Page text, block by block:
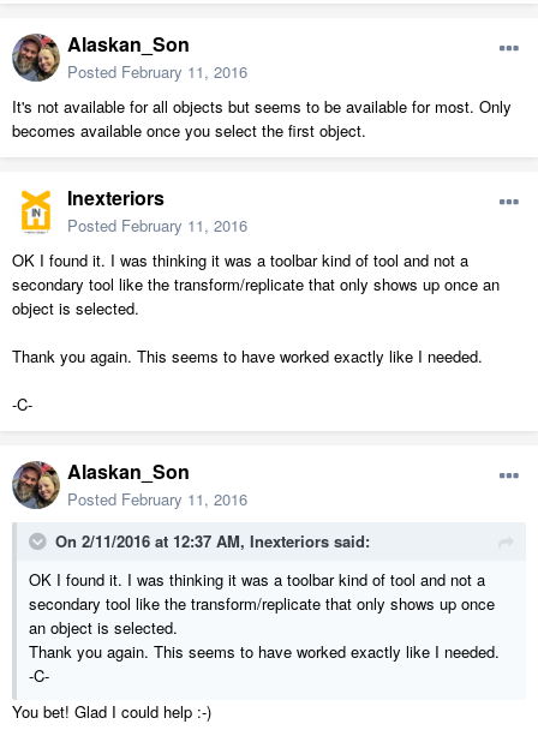
Alaskan_Son
Posted February 11, 2016
It's not available for all objects but seems to be available for most. Only
becomes available once you select the first object.
Inexteriors
Posted February 11, 2016
OK I found it. I was thinking it was a toolbar kind of tool and not a
secondary tool like the transform/replicate that only shows up once an
object is selected.
Thank you again. This seems to have worked exactly like I needed.
-C-
Alaskan_Son
Posted February 11, 2016
On 2/11/2016 at 12:37 AM, Inexteriors said:
OK I found it. I was thinking it was a toolbar kind of tool and not a
secondary tool like the transform/replicate that only shows up once
an object is selected.
Thank you again. This seems to have worked exactly like I needed.
-C-
You bet! Glad I could help :-)